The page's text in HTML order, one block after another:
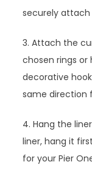
securely
3. Attach the
chosen rings or
decorative
same direction
4. Hang the
liner, hang it
for your Pier